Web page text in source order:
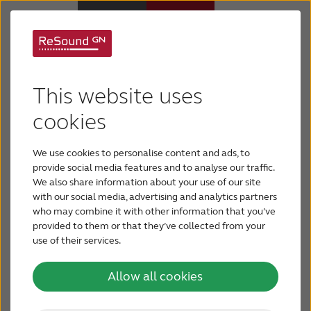
This website uses
cookies
We use cookies to personalise content and ads, to
provide social media features and to analyse our traffic.
We also share information about your use of our site
with our social media, advertising and analytics partners
who may combine it with other information that you’ve
provided to them or that they’ve collected from your
use of their services.
Allow all cookies
Hearing loss
Support & Care
Why ReSound
BLOG
FOR JOURNALISTS
Streamers
When it’s challenging to enjoy TV with your family,
it’s great to have a little extra help.
Ask a hearing care professional